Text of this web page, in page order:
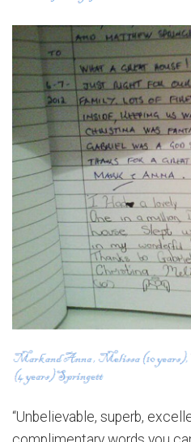
“Unbelievable, superb,